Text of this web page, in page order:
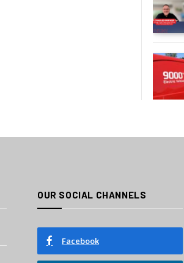
OUR SOCIAL CHANNELS
Facebook